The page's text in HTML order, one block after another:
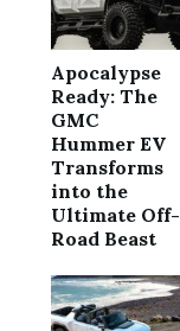
Apocalypse
Ready: The
GMC
Hummer EV
Transforms
into the
Ultimate Off-
Road Beast